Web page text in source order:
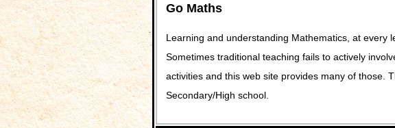
Go Maths
Learning and understanding Mathematics, at every
Sometimes traditional teaching fails to actively
activities and this web site provides many of those.
Secondary/High school.